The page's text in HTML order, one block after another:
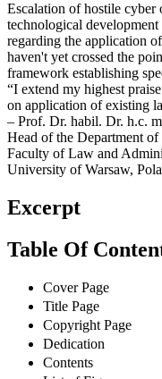
Escalation of hostile cyber
technological
regarding the application
haven't yet crossed the
framework establishing
“I extend my highest
on application of existing
– Prof. Dr. habil. Dr. h.c.
Head of the Department
Faculty of Law and
University of Warsaw,
Excerpt
Table Of
Cover Page
Title Page
Copyright Page
Dedication
Contents